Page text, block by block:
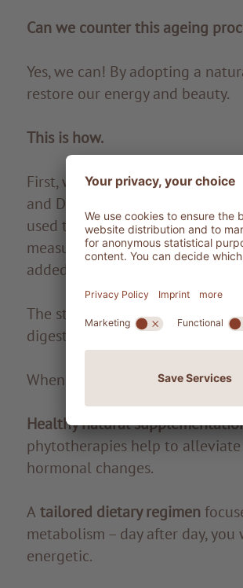
Can we counter this ageing
Yes, we can! By adopting a
restore our energy and beauty.
This is how.
First, we need to perform a
and DHEA, cortisol and insulin
used to detect any muscular
measure bone mineralisation
added to detect any alterations
The state of health of the
digestive and intestinal
When tests results are in, we
Healthy natural
phytotherapies help to
hormonal changes.
A tailored dietary regimen
metabolism – day after day,
energetic.